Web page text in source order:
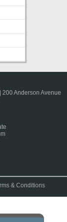
Anderson Avenue
& Conditions